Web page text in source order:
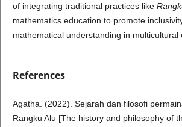
of integrating traditional practices like
mathematics education to promote
mathematical understanding in multicultural
References
Agatha. (2022). Sejarah dan filosofi
Rangku Alu [The history and philosophy of